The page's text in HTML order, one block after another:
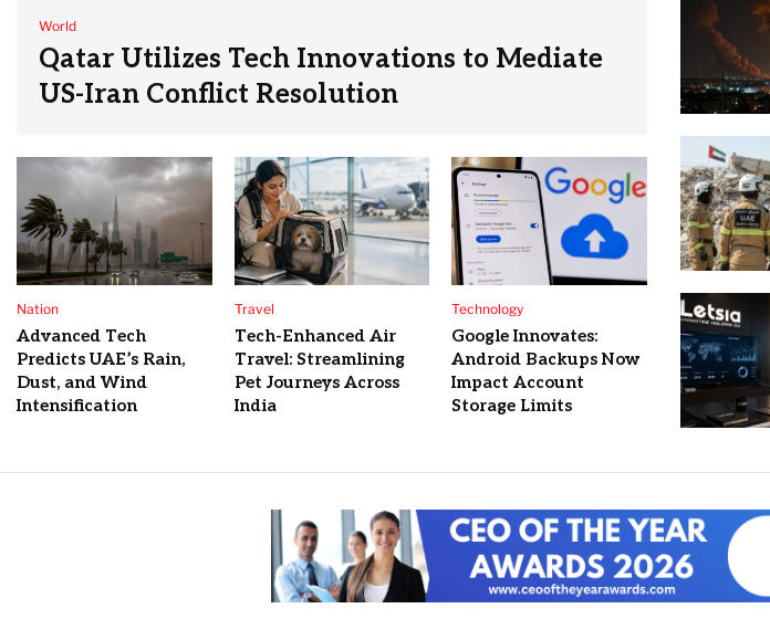
World
Qatar Utilizes Tech Innovations to Mediate
US-Iran Conflict Resolution
Nation
Advanced Tech
Predicts UAE’s Rain,
Dust, and Wind
Intensification
Travel
Tech-Enhanced Air
Travel: Streamlining
Pet Journeys Across
India
Technology
Google Innovates:
Android Backups Now
Impact Account
Storage Limits